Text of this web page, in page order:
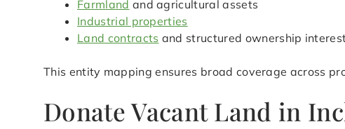
Farmland and agricultural assets
Industrial properties
Land contracts and structured ownership
This entity mapping ensures broad coverage across
Donate Vacant Land in